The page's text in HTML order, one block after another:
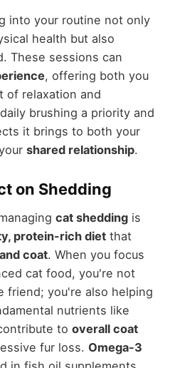
into your routine not only
health but also
These sessions can
, offering both you
of relaxation and
brushing a priority and
it brings to both your
shared relationship.
on Shedding
cat sheddingis
protein-rich dietthat
coat. When you focus
cat food, you're not
friend; you're also helping
nutrients like
to overall coat
fur loss. Omega-3